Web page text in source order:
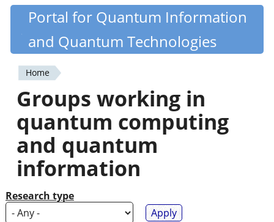
Skip
content
Quantiki
Portal for Quantum Information
and Quantum Technologies
You
are
here
Home
Groups working in
quantum computing
and quantum
information
Research type